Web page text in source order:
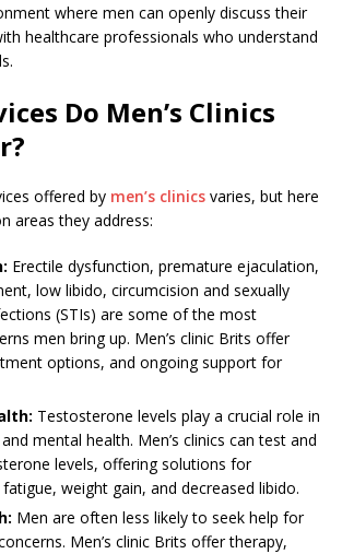
where men can openly discuss their
healthcare professionals who understand
Do Men’s Clinics
offered by men’s clinics varies, but here
areas they address:
Erectile dysfunction, premature ejaculation,
low libido, circumcision and sexually
(STIs) are some of the most
men bring up. Men’s clinic Brits offer
options, and ongoing support for
Testosterone levels play a crucial role in
and mental health. Men’s clinics can test and
levels, offering solutions for
weight gain, and decreased libido.
Men are often less likely to seek help for
Men’s clinic Brits offer therapy,